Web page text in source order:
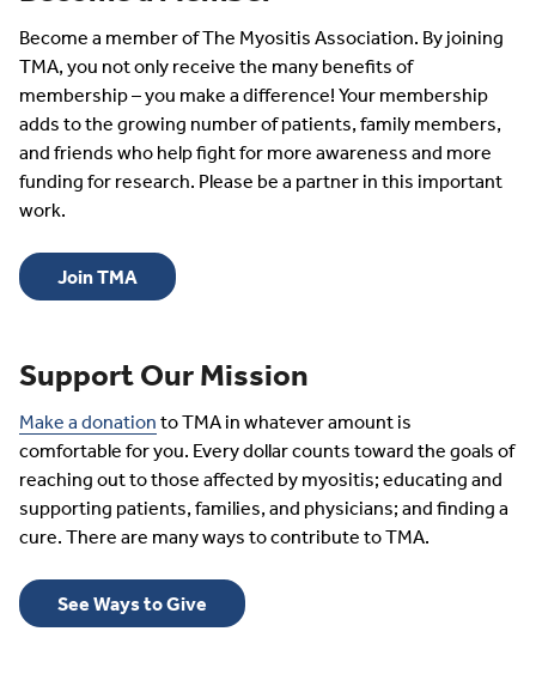
Become a member of The Myositis Association. By joining
TMA, you not only receive the many benefits of
membership – you make a difference! Your membership
adds to the growing number of patients, family members,
and friends who help fight for more awareness and more
funding for research. Please be a partner in this important
work.
Join TMA
Support Our Mission
Make a donation to TMA in whatever amount is
comfortable for you. Every dollar counts toward the goals of
reaching out to those affected by myositis; educating and
supporting patients, families, and physicians; and finding a
cure. There are many ways to contribute to TMA.
See Ways to Give